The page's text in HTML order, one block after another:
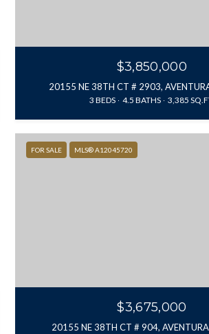
$3,850,000
20155 NE 38TH CT # 2903,
3 BEDS 4.5 BATHS 3,385
FOR SALE MLS® A12045720
$3,675,000
20155 NE 38TH CT # 904,